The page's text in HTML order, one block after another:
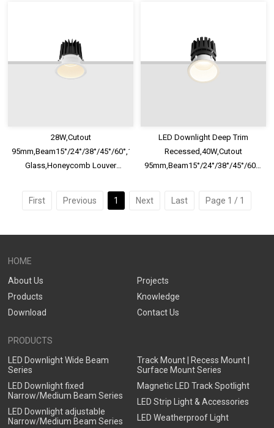
28W,Cutout
95mm,Beam15°/24°/38°/45°/60°,100lm/W,UGR<13,IP65,Safety
Glass,Honeycomb Louver
LED Downlight Deep Trim
Recessed,40W,Cutout
95mm,Beam15°/24°/38°/45°/
First Previous 1 Next Last Page 1 / 1
HOME
About Us
Products
Download
Projects
Knowledge
Contact Us
PRODUCTS
LED Downlight Wide Beam
Series
LED Downlight fixed
Narrow/Medium Beam Series
LED Downlight adjustable
Narrow/Medium Beam Series
Track Mount | Recess Mount |
Surface Mount Series
Magnetic LED Track Spotlight
LED Strip Light & Accessories
LED Weatherproof Light